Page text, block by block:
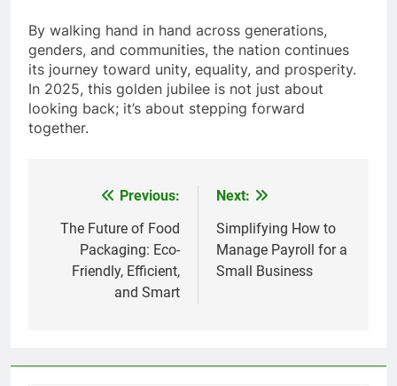
By walking hand in hand across generations,
genders, and communities, the nation continues
its journey toward unity, equality, and prosperity.
In 2025, this golden jubilee is not just about
looking back; it’s about stepping forward
together.
navigation
Previous:
The Future of Food
Packaging: Eco-
Friendly, Efficient,
and Smart
Next:
Simplifying How to
Manage Payroll for a
Small Business